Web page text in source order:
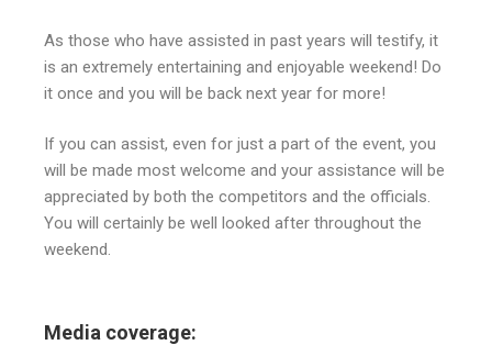
As those who have assisted in past years will testify, it
is an extremely entertaining and enjoyable weekend! Do
it once and you will be back next year for more!
If you can assist, even for just a part of the event, you
will be made most welcome and your assistance will be
appreciated by both the competitors and the officials.
You will certainly be well looked after throughout the
weekend.
Media coverage: